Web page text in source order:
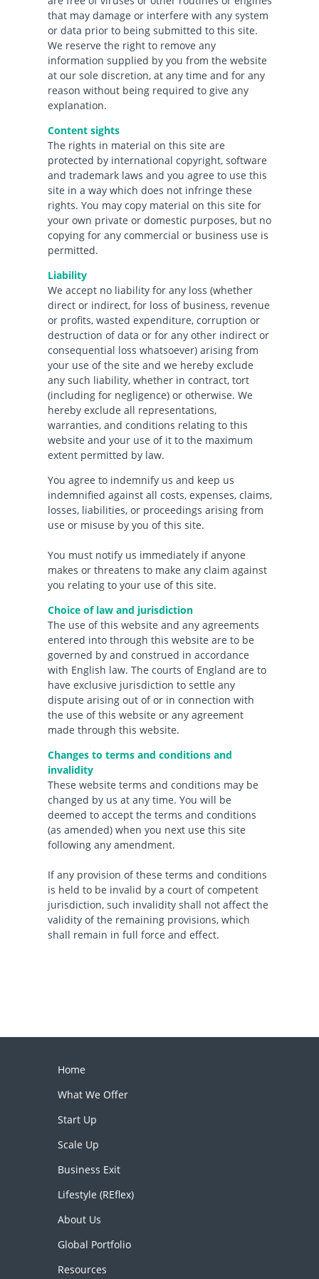
that may damage or interfere with any system
or data prior to being submitted to this site.
We reserve the right to remove any
information supplied by you from the website
at our sole discretion, at any time and for any
reason without being required to give any
explanation.
Content sights
The rights in material on this site are
protected by international copyright, software
and trademark laws and you agree to use this
site in a way which does not infringe these
rights. You may copy material on this site for
your own private or domestic purposes, but no
copying for any commercial or business use is
permitted.
Liability
We accept no liability for any loss (whether
direct or indirect, for loss of business, revenue
or profits, wasted expenditure, corruption or
destruction of data or for any other indirect or
consequential loss whatsoever) arising from
your use of the site and we hereby exclude
any such liability, whether in contract, tort
(including for negligence) or otherwise. We
hereby exclude all representations,
warranties, and conditions relating to this
website and your use of it to the maximum
extent permitted by law.
You agree to indemnify us and keep us
indemnified against all costs, expenses, claims,
losses, liabilities, or proceedings arising from
use or misuse by you of this site.
You must notify us immediately if anyone
makes or threatens to make any claim against
you relating to your use of this site.
Choice of law and jurisdiction
The use of this website and any agreements
entered into through this website are to be
governed by and construed in accordance
with English law. The courts of England are to
have exclusive jurisdiction to settle any
dispute arising out of or in connection with
the use of this website or any agreement
made through this website.
Changes to terms and conditions and
invalidity
These website terms and conditions may be
changed by us at any time. You will be
deemed to accept the terms and conditions
(as amended) when you next use this site
following any amendment.
If any provision of these terms and conditions
is held to be invalid by a court of competent
jurisdiction, such invalidity shall not affect the
validity of the remaining provisions, which
shall remain in full force and effect.
Home
What We Offer
Start Up
Scale Up
Business Exit
Lifestyle (REflex)
About Us
Global Portfolio
Resources